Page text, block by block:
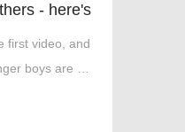
- here's
first video, and
boys are at